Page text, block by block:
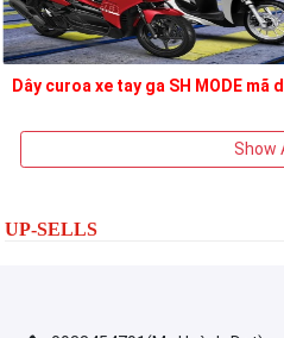
Dây curoa xe tay ga SH MODE mã
Show
UP-SELLS